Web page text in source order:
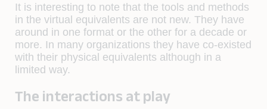
It is interesting to note that the tools and methods
in the virtual equivalents are not new. They have
around in one format or the other for a decade or
more. In many organizations they have co-existed
with their physical equivalents although in a
limited way.
The interactions at play